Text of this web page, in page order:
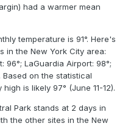
had a warmer mean
temperature is 91°. Here's
in the New York City area:
96°; LaGuardia Airport: 98°;
Based on the statistical
is likely 97° (June 11-12).
Park stands at 2 days in
the other sites in the New